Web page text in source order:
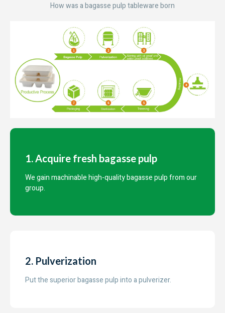
How was a bagasse pulp tableware born
1. Acquire fresh bagasse pulp
We gain machinable high-quality bagasse pulp from our
group.
2. Pulverization
Put the superior bagasse pulp into a pulverizer.